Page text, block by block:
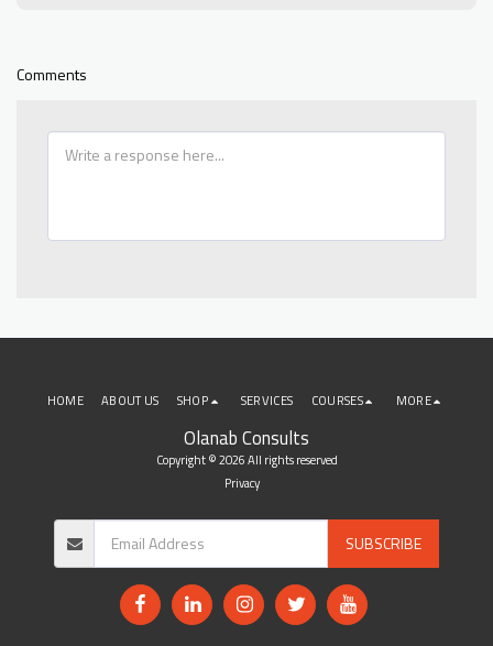
Comments
Olanab Consults
Copyright © 2026 All rights reserved
Privacy
HOME ABOUT US SHOP SERVICES COURSES MORE
SUBSCRIBE